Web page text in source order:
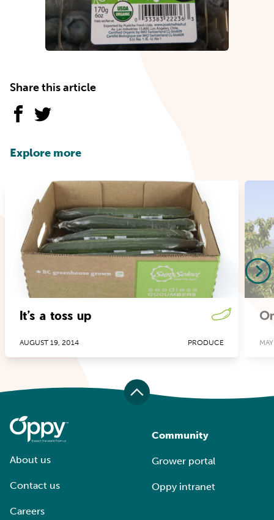
Share this article
Explore more
It’s a toss up
AUGUST 19, 2014 PRODUCE
About us
Contact us
Careers
Community
Grower portal
Oppy intranet